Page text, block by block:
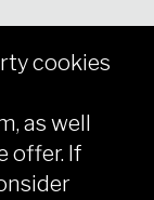
cookies
as well
offer. If